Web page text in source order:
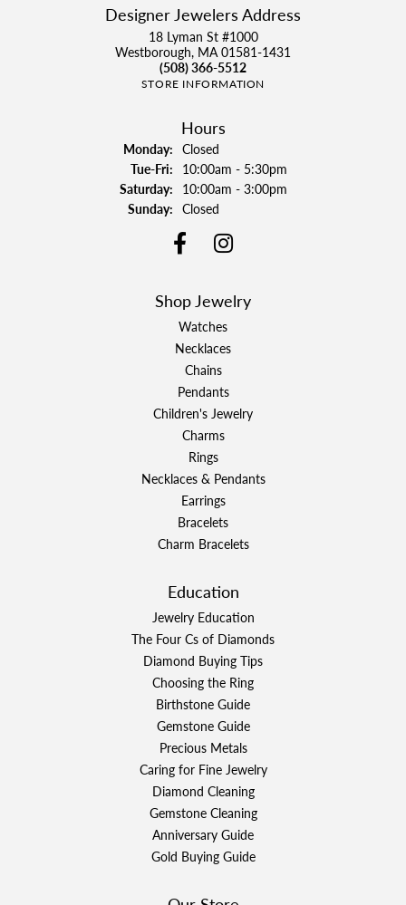
Designer Jewelers Address
18 Lyman St #1000
Westborough, MA 01581-1431
(508) 366-5512
STORE INFORMATION
Hours
Monday: Closed
Tue-Fri:Tuesday - Friday:
10:00am - 5:30pm
Saturday: 10:00am - 3:00pm
Sunday: Closed
Shop Jewelry
Watches
Necklaces
Chains
Pendants
Children's Jewelry
Charms
Rings
Necklaces & Pendants
Earrings
Bracelets
Charm Bracelets
Education
Jewelry Education
The Four Cs of Diamonds
Diamond Buying Tips
Choosing the Ring
Birthstone Guide
Gemstone Guide
Precious Metals
Caring for Fine Jewelry
Diamond Cleaning
Gemstone Cleaning
Anniversary Guide
Gold Buying Guide